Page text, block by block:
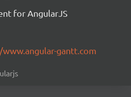
for AngularJS
gantt.com